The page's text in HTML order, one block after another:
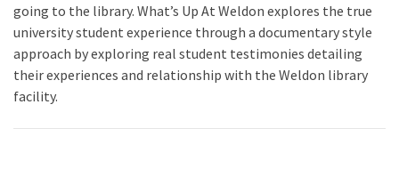
going to the library. What’s Up At Weldon explores the true
university student experience through a documentary style
approach by exploring real student testimonies detailing
their experiences and relationship with the Weldon library
facility.